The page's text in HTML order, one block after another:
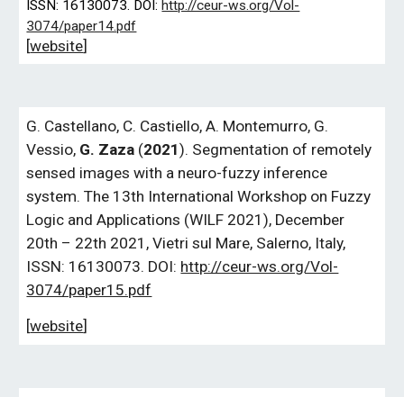
ISSN: 16130073. DOI:http://ceur-ws.org/Vol-
3074/paper14.pdf
[website]
G. Castellano, C. Castiello, A. Montemurro, G.
Vessio, G. Zaza (2021). Segmentation of remotely
sensed images with a neuro-fuzzy inference
system. The 13th International Workshop on Fuzzy
Logic and Applications (WILF 2021), December
20th – 22th 2021, Vietri sul Mare, Salerno, Italy,
ISSN: 16130073. DOI: http://ceur-ws.org/Vol-
3074/paper15.pdf
[website]